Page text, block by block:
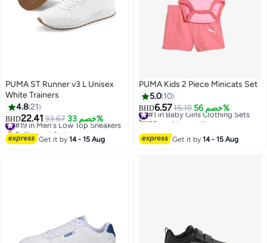
2
PUMA ST Runner v3 L Unisex
White Trainers
4.821
BHD22.4133.67 خصم 33%
#19 in Men's Low Top Sneakers
Selling out fast
#19 in Men's Low Top Sneakers
Get it by14 - 15 Aug
2
PUMA Kids 2 Piece Minicats Set
5.0 10
BHD6.5715.19 خصم 56%
#1 in Baby Girls Clothing Sets
20+ sold recently
Get it by14 - 15 Aug